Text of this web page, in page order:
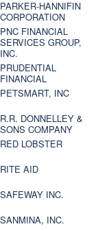
PARKER-HANNIFIN
CORPORATION
PNC FINANCIAL
SERVICES GROUP,
INC.
PRUDENTIAL
FINANCIAL
PETSMART, INC
R.R. DONNELLEY &
SONS COMPANY
RED LOBSTER
RITE AID
SAFEWAY INC.
SANMINA, INC.